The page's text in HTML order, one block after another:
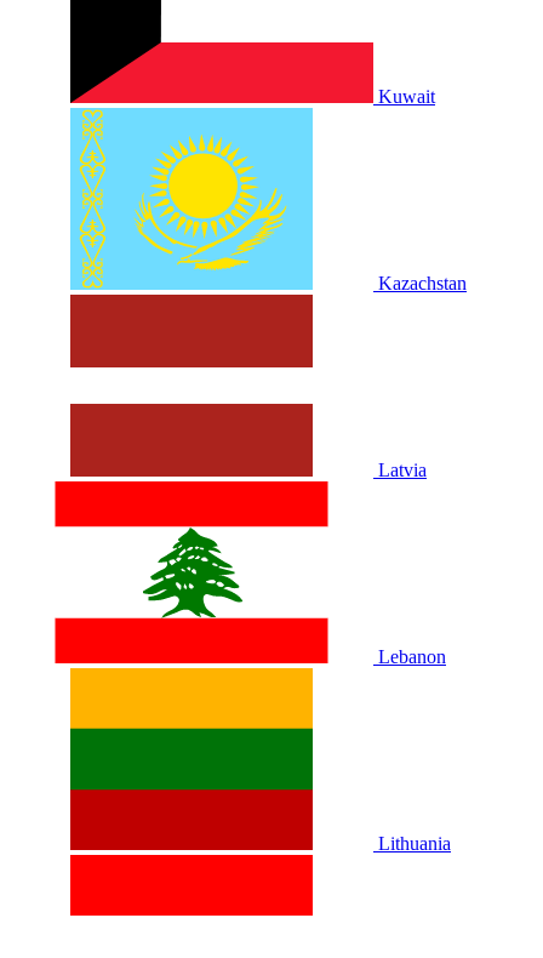
Kuwait
Kazachstan
Latvia
Lebanon
Lithuania